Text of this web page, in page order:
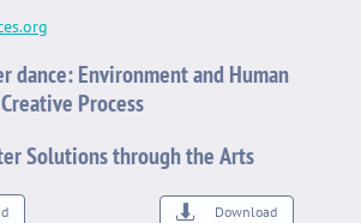
dance: Environment and Human
Process
Solutions through the Arts
Download
